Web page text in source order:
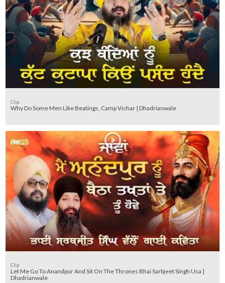
Clip
Why Do Some Men Like Beatings, Camp Vichar | Dhadrianwale
Clip
Let Me Go To Anandpur And Sit On The Thrones Bhai Sarbjeet Singh Usa |
Dhadrianwale